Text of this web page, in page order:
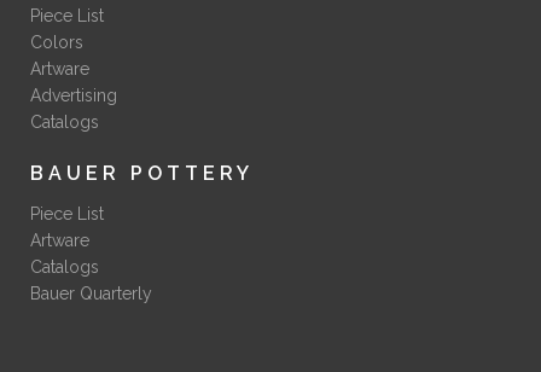
Piece List
Colors
Artware
Advertising
Catalogs
BAUER POTTERY
Piece List
Artware
Catalogs
Bauer Quarterly